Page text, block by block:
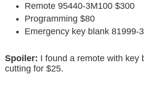
Remote 95440-3M100 $300
Programming $80
Emergency key blank 81999-
Spoiler: I found a remote with key
cutting for $25.